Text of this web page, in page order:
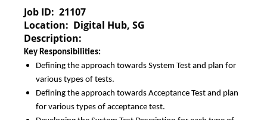
Job ID: 21107
Location: Digital Hub, SG
Description:
Key Responsibilities:
Defining the approach towards System Test and plan for
various types of tests.
Defining the approach towards Acceptance Test and plan
for various types of acceptance test.